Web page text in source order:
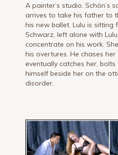
A painter’s studio. Schön’s
arrives to take his father to
his new ballet. Lulu is sitting
Schwarz, left alone with
concentrate on his work.
his overtures. He chases
eventually catches her,
himself beside her on the
disorder.